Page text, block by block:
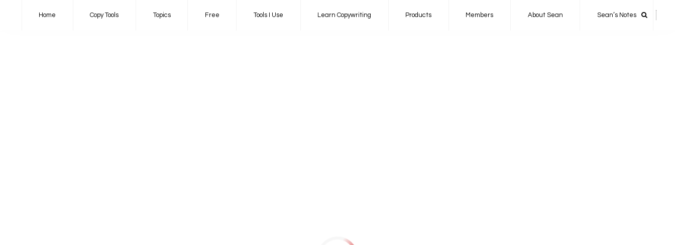
Home Copy Tools Topics Free Tools I Use Learn Copywriting Products Members About Sean Sean’s Notes